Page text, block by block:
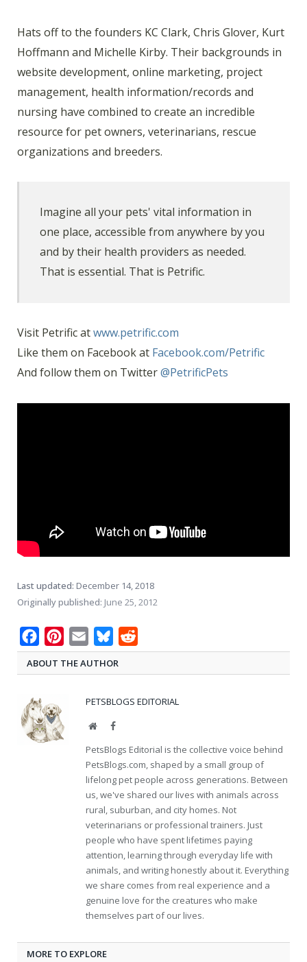
Hats off to the founders KC Clark, Chris Glover, Kurt
Hoffmann and Michelle Kirby. Their backgrounds in
website development, online marketing, project
management, health information/records and
nursing have combined to create an incredible
resource for pet owners, veterinarians, rescue
organizations and breeders.
Imagine all your pets' vital information in
one place, accessible from anywhere by you
and by their health providers as needed.
That is essential. That is Petrific.
Visit Petrific atwww.petrific.com
Like them on Facebook at Facebook.com/Petrific
And follow them on Twitter@PetrificPets
Last updated: December 14, 2018
Originally published: June 25, 2012
FacebookPinterest
Email Bluesky
ABOUT THE AUTHOR
PETSBLOGS EDITORIAL
WebsiteFacebook
PetsBlogs Editorial is the collective voice behind
PetsBlogs.com, shaped by a small group of
lifelong pet people across generations. Between
us, we've shared our lives with animals across
rural, suburban, and city homes. Not
veterinarians or professional trainers. Just
people who have spent lifetimes paying
attention, learning through everyday life with
animals, and writing honestly about it. Everything
we share comes from real experience and a
genuine love for the creatures who make
themselves part of our lives.
MORE TO EXPLORE